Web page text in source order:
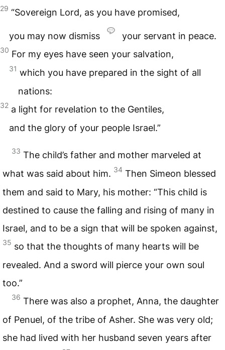
29 “Sovereign Lord, as you have promised,
you may now dismiss your servant in peace.
30 For my eyes have seen your salvation,
31 which you have prepared in the sight of all
nations:
32 a light for revelation to the Gentiles,
and the glory of your people Israel.”
33 The child’s father and mother marveled at
what was said about him. 34 Then Simeon blessed
them and said to Mary, his mother: “This child is
destined to cause the falling and rising of many in
Israel, and to be a sign that will be spoken against,
35 so that the thoughts of many hearts will be
revealed. And a sword will pierce your own soul
too.”
36 There was also a prophet, Anna, the daughter
of Penuel, of the tribe of Asher. She was very old;
she had lived with her husband seven years after